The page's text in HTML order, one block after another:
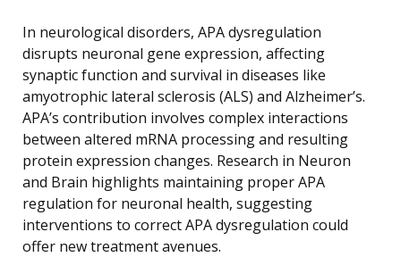
In neurological disorders, APA dysregulation
disrupts neuronal gene expression, affecting
synaptic function and survival in diseases like
amyotrophic lateral sclerosis (ALS) and Alzheimer’s.
APA’s contribution involves complex interactions
between altered mRNA processing and resulting
protein expression changes. Research in Neuron
and Brain highlights maintaining proper APA
regulation for neuronal health, suggesting
interventions to correct APA dysregulation could
offer new treatment avenues.